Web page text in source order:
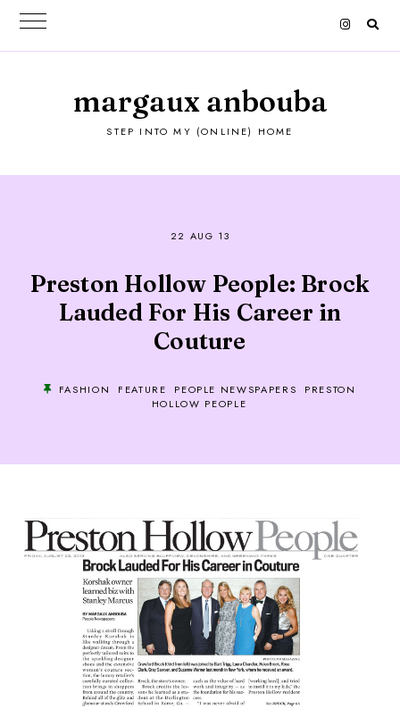
margaux anbouba
STEP INTO MY (ONLINE) HOME
22 AUG 13
Preston Hollow People: Brock
Lauded For His Career in
Couture
FASHION FEATURE PEOPLE NEWSPAPERS
PRESTON
HOLLOW PEOPLE